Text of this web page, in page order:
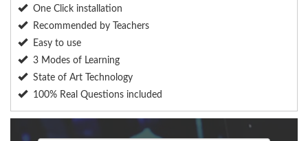
One Click installation
Recommended by Teachers
Easy to use
3 Modes of Learning
State of Art Technology
100% Real Questions included